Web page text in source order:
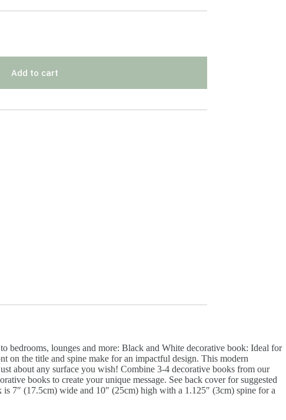
Add to cart
bedrooms, lounges and more: Black and White decorative book: Ideal for
on the title and spine make for an impactful design. This modern
about any surface you wish! Combine 3-4 decorative books from our
books to create your unique message. See back cover for suggested
7″ (17.5cm) wide and 10″ (25cm) high with a 1.125″ (3cm) spine for a